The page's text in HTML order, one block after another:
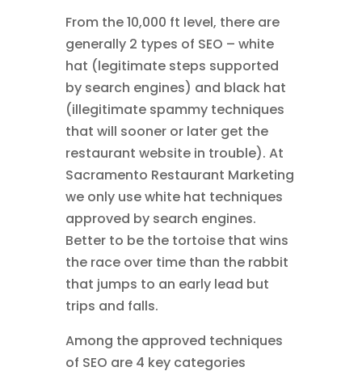
From the 10,000 ft level, there are
generally 2 types of SEO – white
hat (legitimate steps supported
by search engines) and black hat
(illegitimate spammy techniques
that will sooner or later get the
restaurant website in trouble). At
Sacramento Restaurant Marketing
we only use white hat techniques
approved by search engines.
Better to be the tortoise that wins
the race over time than the rabbit
that jumps to an early lead but
trips and falls.
Among the approved techniques
of SEO are 4 key categories